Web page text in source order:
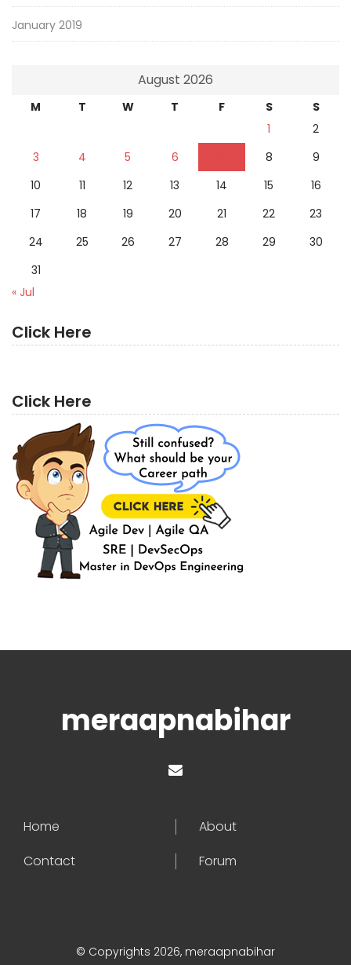
January 2019
August 2026
M T W T F S
S
1
2
3
4 5 6 8
9
10
11 12 13 14 15
16
17
18 19 20 21 22
23
24
25 26 27 28 29
30
31
« Jul
Click Here
Click Here
meraapnabihar
Home
About
Contact
Forum
© Copyrights 2026, meraapnabihar